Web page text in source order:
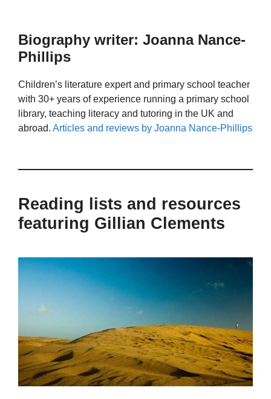
Biography writer: Joanna Nance-
Phillips
Children’s literature expert and primary school teacher
with 30+ years of experience running a primary school
library, teaching literacy and tutoring in the UK and
abroad. Articles and reviews by Joanna Nance-Phillips
Reading lists and resources
featuring Gillian Clements